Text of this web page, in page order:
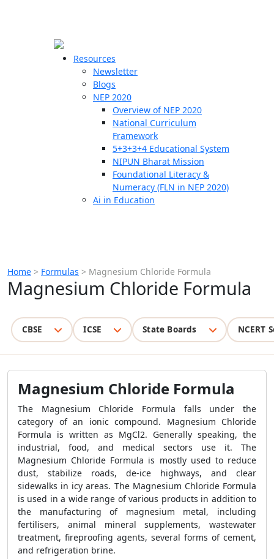
Resources
Newsletter
Blogs
NEP 2020
Overview of NEP 2020
National Curriculum
Framework
5+3+3+4 Educational System
NIPUN Bharat Mission
Foundational Literacy &
Numeracy (FLN in NEP 2020)
Ai in Education
Home > Formulas > Magnesium Chloride Formula
Magnesium Chloride Formula
CBSE ICSE State Boards NCERT
Magnesium Chloride Formula
The Magnesium Chloride Formula falls under the
category of an ionic compound. Magnesium Chloride
Formula is written as MgCl2. Generally speaking, the
industrial, food, and medical sectors use it. The
Magnesium Chloride Formula is mostly used to reduce
dust, stabilize roads, de-ice highways, and clear
sidewalks in icy areas. The Magnesium Chloride Formula
is used in a wide range of various products in addition to
the manufacturing of magnesium metal, including
fertilisers, animal mineral supplements, wastewater
treatment, fireproofing agents, several forms of cement,
and refrigeration brine.